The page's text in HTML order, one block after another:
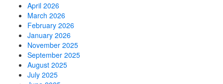
April 2026
March 2026
February 2026
January 2026
November 2025
September 2025
August 2025
July 2025